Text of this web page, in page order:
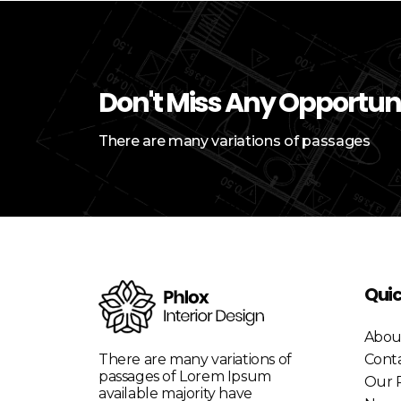
Don't Miss Any
There are many variations of passages
There are many variations of
passages of Lorem Ipsum
available majority have
Our